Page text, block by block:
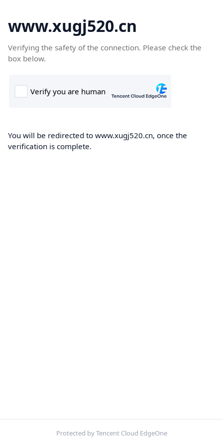
www.xugj520.cn
Verifying the safety of the connection. Please check the
box below.
You will be redirected to www.xugj520.cn, once the
verification is complete.
Protected by Tencent Cloud EdgeOne